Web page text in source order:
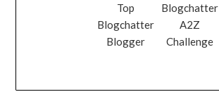
Top
Blogchatter
Blogger
Blogchatter
A2Z
Challenge